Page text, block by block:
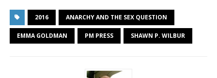
2016 ANARCHY AND THE SEX QUESTION
EMMA GOLDMAN PM PRESS SHAWN P. WILBUR